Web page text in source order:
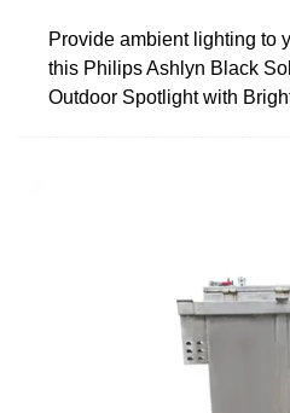
Provide ambient lighting to
this Philips Ashlyn Black
Outdoor Spotlight with